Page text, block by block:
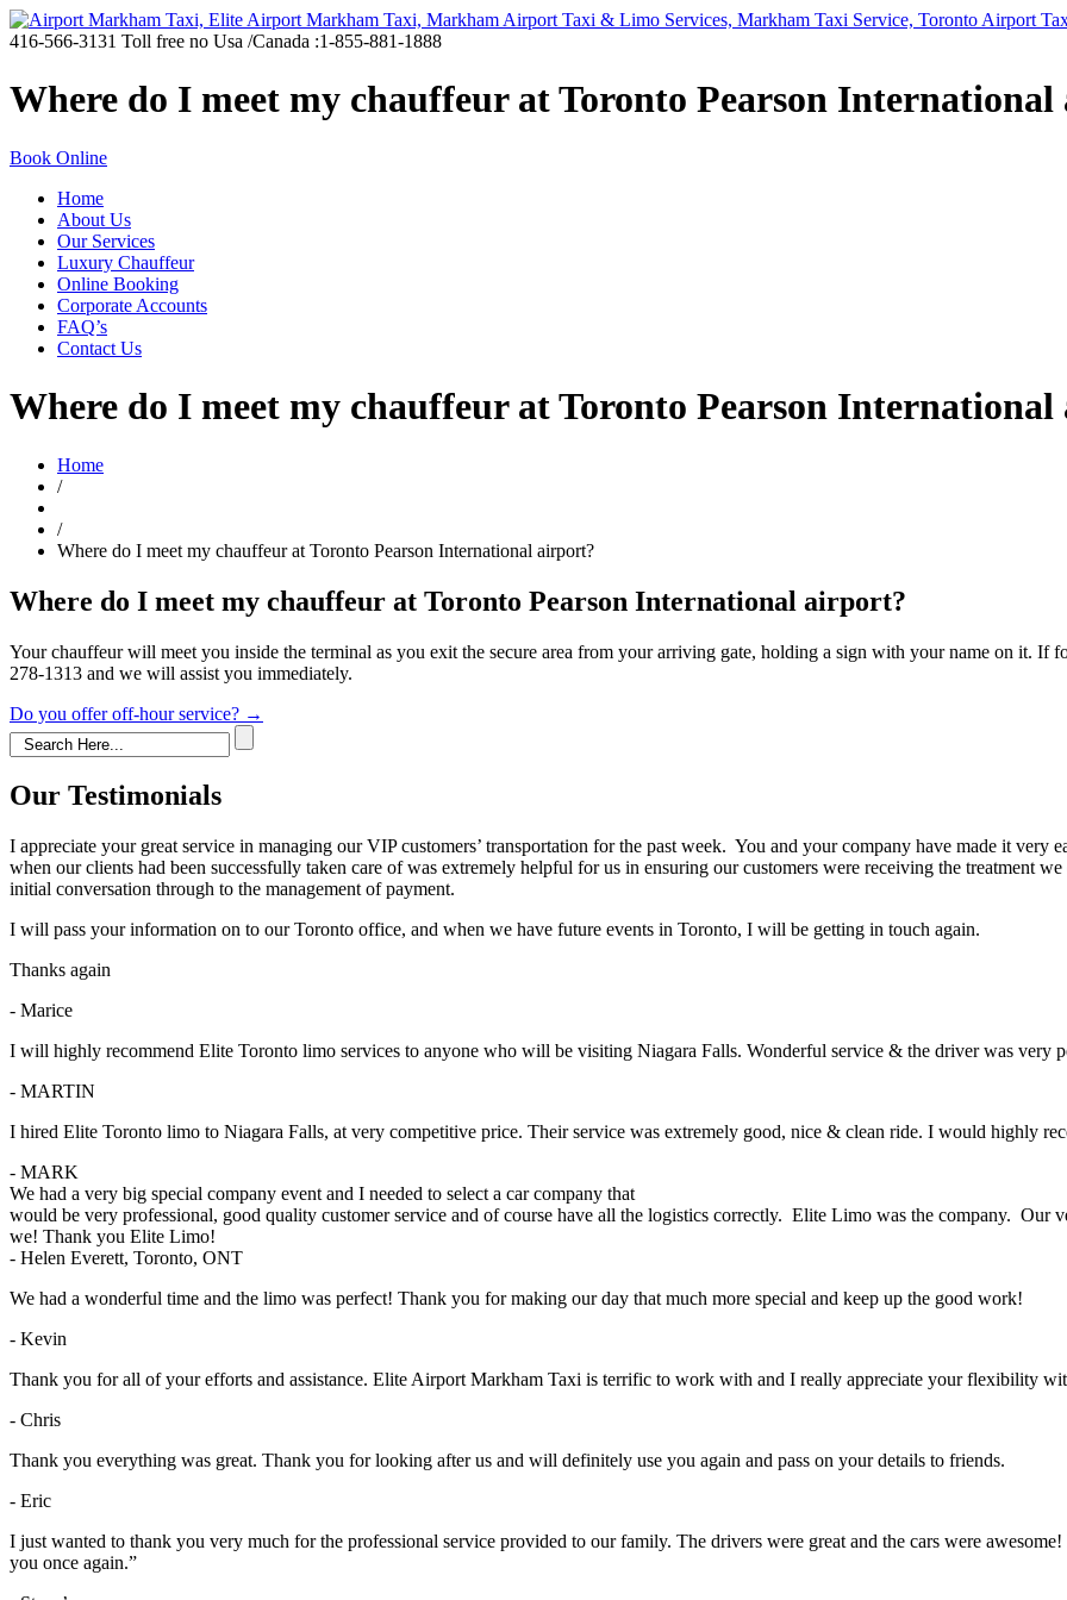
416-566-3131 Toll free no Usa /Canada :1-855-881-1888
Where do I meet my chauffeur at Toronto Pearson
Book Online
Home
About Us
Our Services
Luxury Chauffeur
Online Booking
Corporate Accounts
FAQ’s
Contact Us
Where do I meet my chauffeur at Toronto Pearson
Home
/
/
Where do I meet my chauffeur at Toronto Pearson International airport?
Where do I meet my chauffeur at Toronto Pearson International airport?
Your chauffeur will meet you inside the terminal as you exit the secure area from your arriving gate, holding a sign with your name on it. If
278-1313 and we will assist you immediately.
Post
navigation
Do you offer off-hour service? →
Our Testimonials
I appreciate your great service in managing our VIP customers’ transportation for the past week. You and your company have made it
when our clients had been successfully taken care of was extremely helpful for us in ensuring our customers were receiving the treatment
initial conversation through to the management of payment.
I will pass your information on to our Toronto office, and when we have future events in Toronto, I will be getting in touch again.
Thanks again
- Marice
I will highly recommend Elite Toronto limo services to anyone who will be visiting Niagara Falls. Wonderful service & the driver was very
- MARTIN
I hired Elite Toronto limo to Niagara Falls, at very competitive price. Their service was extremely good, nice & clean ride. I would highly
- MARK
We had a very big special company event and I needed to select a car company that
would be very professional, good quality customer service and of course have all the logistics correctly. Elite Limo was the company. Our
we! Thank you Elite Limo!
- Helen Everett, Toronto, ONT
We had a wonderful time and the limo was perfect! Thank you for making our day that much more special and keep up the good work!
- Kevin
Thank you for all of your efforts and assistance. Elite Airport Markham Taxi is terrific to work with and I really appreciate your flexibility
- Chris
Thank you everything was great. Thank you for looking after us and will definitely use you again and pass on your details to friends.
- Eric
I just wanted to thank you very much for the professional service provided to our family. The drivers were great and the cars were
you once again.”